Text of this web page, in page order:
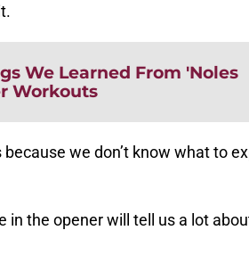
We Learned From 'Noles
Workouts
we don’t know what to
in the opener will tell us a lot